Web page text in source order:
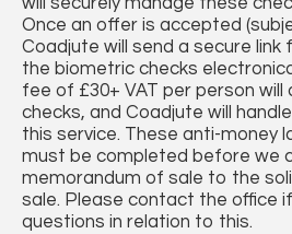
Once an offer is accepted
Coadjute will send a secure
the biometric checks
fee of £30+ VAT per person will
checks, and Coadjute will
this service. These anti-money
must be completed before we
memorandum of sale to the
sale. Please contact the office
questions in relation to this.